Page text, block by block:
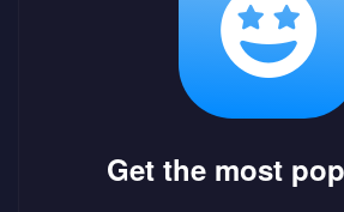
Get the most